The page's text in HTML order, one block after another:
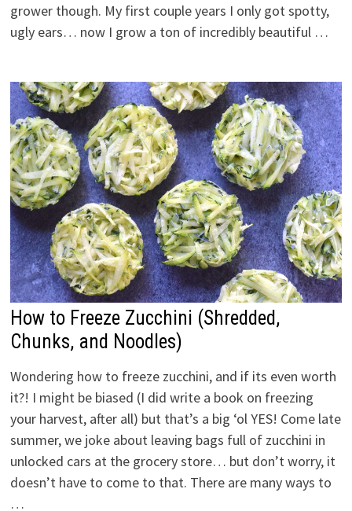
grower though. My first couple years I only got spotty,
ugly ears… now I grow a ton of incredibly beautiful …
How to Freeze Zucchini (Shredded,
Chunks, and Noodles)
Wondering how to freeze zucchini, and if its even worth
it?! I might be biased (I did write a book on freezing
your harvest, after all) but that’s a big ‘ol YES! Come late
summer, we joke about leaving bags full of zucchini in
unlocked cars at the grocery store… but don’t worry, it
doesn’t have to come to that. There are many ways to
…